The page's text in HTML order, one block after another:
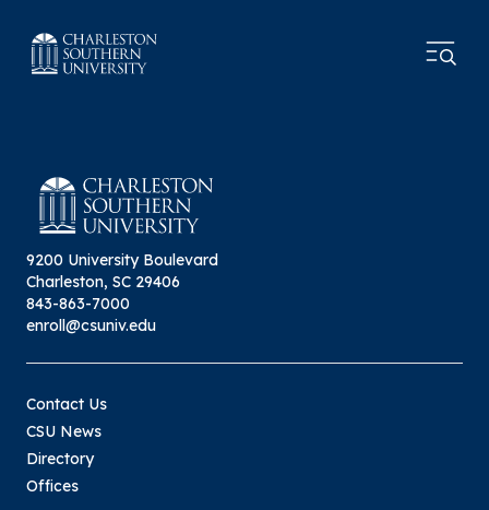
9200 University Boulevard
Charleston, SC 29406
843-863-7000
enroll@csuniv.edu
Contact Us
CSU News
Directory
Offices